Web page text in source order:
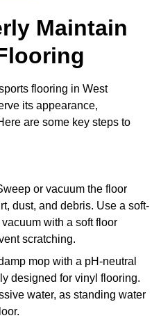
Maintain
flooring in West
its appearance,
are some key steps to
or vacuum the floor
dust, and debris. Use a soft-
with a soft floor
scratching.
mop with a pH-neutral
designed for vinyl flooring.
water, as standing water